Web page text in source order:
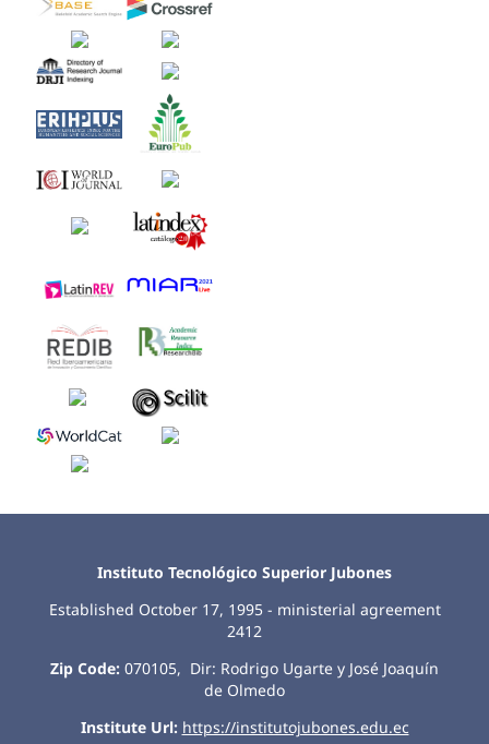
Instituto Tecnológico Superior Jubones
Established October 17, 1995 - ministerial agreement
2412
Zip Code: 070105, Dir: Rodrigo Ugarte y José Joaquín
de Olmedo
Institute Url: https://institutojubones.edu.ec